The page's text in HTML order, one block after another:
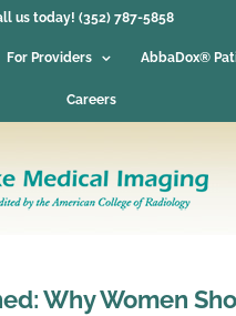
us today! (352) 787-5858
For Providers AbbaDox®
Careers
Why Women